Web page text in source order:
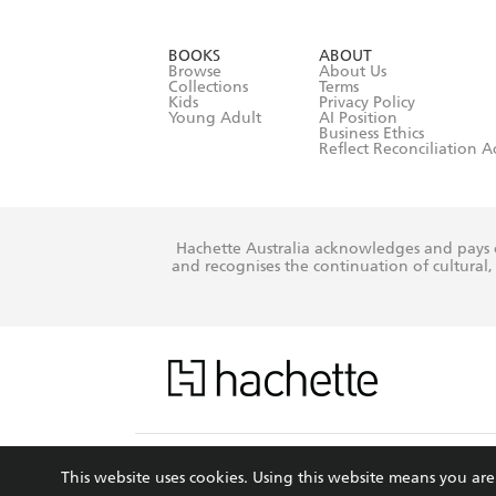
BOOKS
Browse
Collections
Kids
Young Adult
ABOUT
About Us
Terms
Privacy Policy
AI Position
Business Ethics
Reflect Reconciliation
This website uses cookies. Using this website means you
Hachette Australia acknowledges and
and recognises the continuation of